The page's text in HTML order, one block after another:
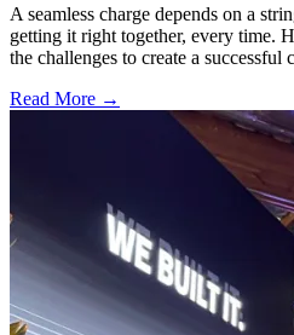
A seamless charge depends on a
getting it right together, every time.
the challenges to create a successful
Read More →